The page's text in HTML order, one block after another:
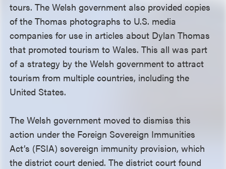
tours. The Welsh government also provided copies
of the Thomas photographs to U.S. media
companies for use in articles about Dylan Thomas
that promoted tourism to Wales. This all was part
of a strategy by the Welsh government to attract
tourism from multiple countries, including the
United States.
The Welsh government moved to dismiss this
action under the Foreign Sovereign Immunities
Act’s (FSIA) sovereign immunity provision, which
the district court denied. The district court found